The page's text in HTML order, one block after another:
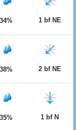
34% 1 bf NE
38% 2 bf NE
35% 1 bf N